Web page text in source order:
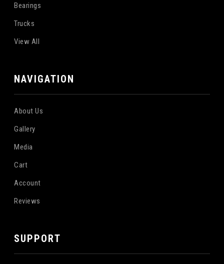
Bearings
Trucks
View All
NAVIGATION
About Us
Gallery
Media
Cart
Account
Reviews
SUPPORT